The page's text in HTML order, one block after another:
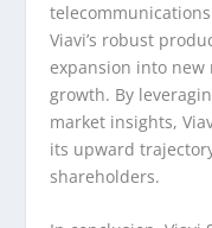
Viavi’s robust
expansion into
growth. By
market insights,
its upward
shareholders.